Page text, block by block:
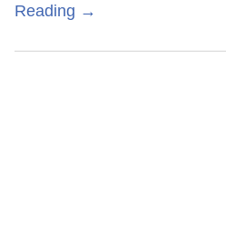
Reading →